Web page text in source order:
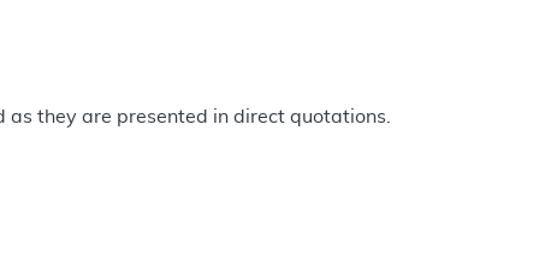
as they are presented in direct quotations.